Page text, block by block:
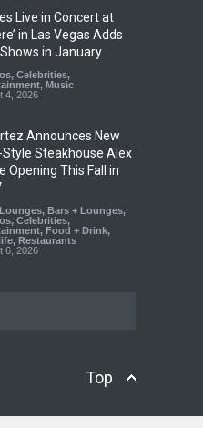
Live in Concert at
in Las Vegas Adds
in January
, Celebrities,
, Music
4, 2026
Announces New
Steakhouse Alex
Opening This Fall in
, Bars + Lounges,
, Celebrities,
, Food + Drink,
, Restaurants
6, 2026
Grand Prix
Nightlife
Top